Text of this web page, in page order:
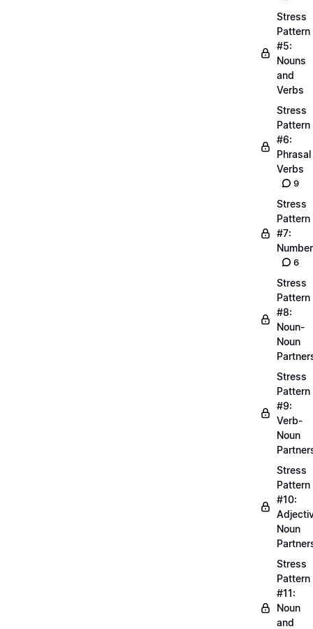
Stress
Pattern
#5:
Nouns
and
Verbs
Stress
Pattern
#6:
Phrasal
Verbs
9
Stress
Pattern
#7:
6
Stress
Pattern
#8:
Noun-
Noun
Stress
Pattern
#9:
Verb-
Noun
Stress
Pattern
#10:
Noun
Stress
Pattern
#11:
Noun
and